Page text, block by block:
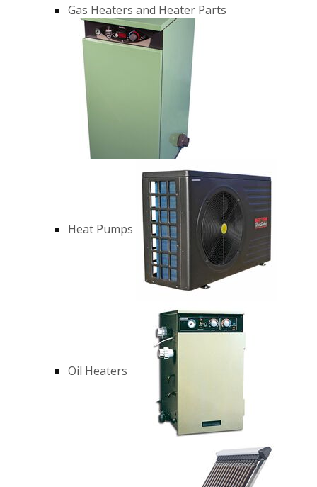
Gas Heaters and Heater Parts
Heat Pumps
Oil Heaters